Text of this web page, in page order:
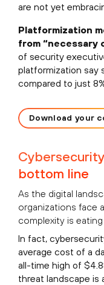
are not yet
Platformization
from “necessary
of security
platformization say
compared to just
Download your
bottom line
As the digital
organizations face
complexity is
In fact,
average cost of a
all-time high of
threat landscape is